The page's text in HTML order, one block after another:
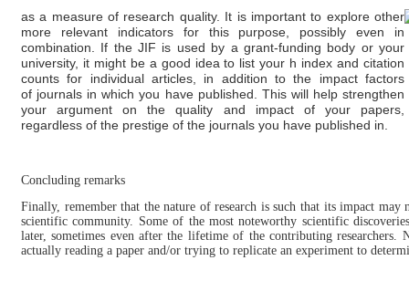
as a measure of research quality. It is important to explore other
more relevant indicators for this purpose, possibly even in
combination. If the JIF is used by a grant-funding body or your
university, it might be a good idea to list your h index and citation
counts for individual articles, in addition to the impact factors
of journals in which you have published. This will help strengthen
your argument on the quality and impact of your papers,
regardless of the prestige of the journals you have published in.
Concluding remarks
Finally, remember that the nature of research is such that its impact may
scientific community. Some of the most noteworthy scientific
later, sometimes even after the lifetime of the contributing researchers.
actually reading a paper and/or trying to replicate an experiment to